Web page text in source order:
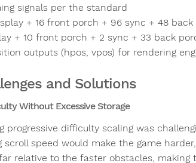
signals per the standard
+ 16 front porch + 96 sync + 48
+ 10 front porch + 2 sync + 33 back
outputs (hpos, vpos) for rendering
and Solutions
Without Excessive Storage
progressive difficulty scaling was
scroll speed would make the game
relative to the faster obstacles, making